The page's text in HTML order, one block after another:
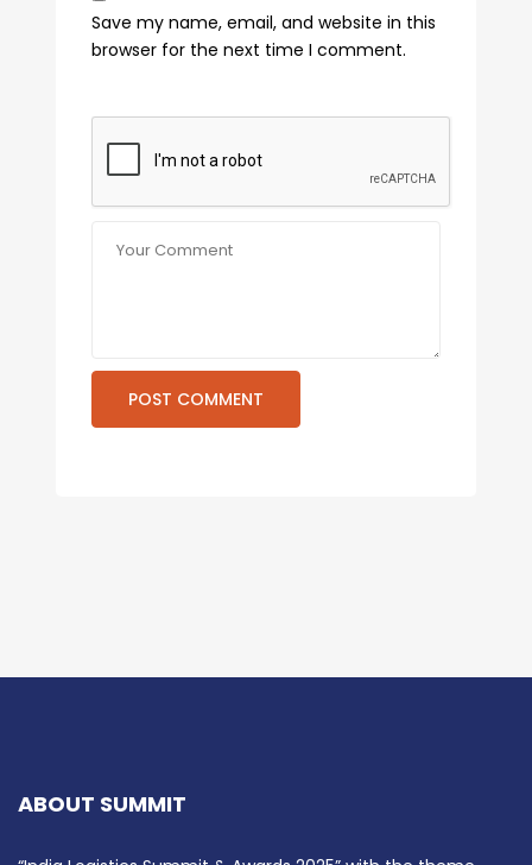
Save my name, email, and website in this
browser for the next time I comment.
ABOUT SUMMIT